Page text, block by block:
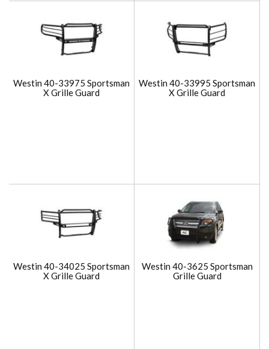
Westin 40-33975 Sportsman
X Grille Guard
Westin 40-33995 Sportsman
X Grille Guard
Westin 40-34025 Sportsman
X Grille Guard
Westin 40-3625 Sportsman
Grille Guard